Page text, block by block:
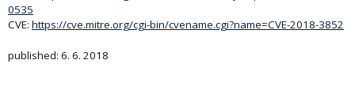
0535
CVE: https://cve.mitre.org/cgi-bin/cvename.cgi?name=CVE-2018-3852
published: 6. 6. 2018